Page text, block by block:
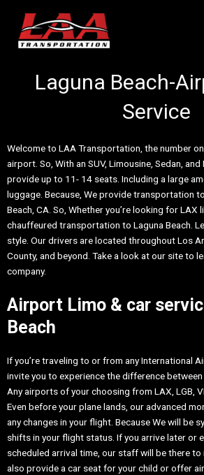
content
Laguna Beach-
Service
Welcome to LAA Transportation, the number
airport. So, With an SUV, Limousine, Sedan,
provide up to 11- 14 seats. Including a large
luggage. Because, We provide transportation
Beach, CA. So, Whether you’re looking for
chauffeured transportation to Laguna Beach.
style. Our drivers are located throughout Los
County, and beyond. Take a look at our site to
company.
Airport Limo & car
Beach
If you’re traveling to or from any International
invite you to experience the difference
Any airports of your choosing from LAX, LGB,
Even before your plane lands, our advanced
any changes in your flight. Because We will be
shifts in your flight status. If you arrive later or
scheduled arrival time, our staff will be there to
also provide a car seat for your child or offer